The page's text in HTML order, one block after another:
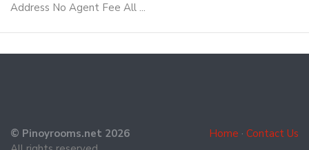
Address No Agent Fee All ...
Home · Contact Us
© Pinoyrooms.net 2026